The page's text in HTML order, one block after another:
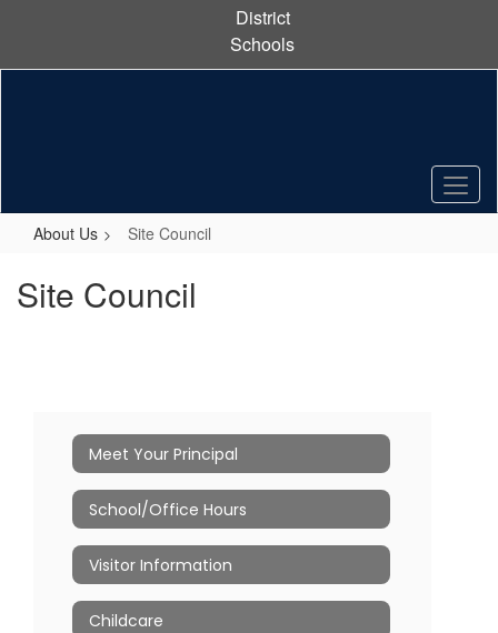
content
District
Schools
About Us Site Council
Site Council
Meet Your Principal
School/Office Hours
Visitor Information
Childcare